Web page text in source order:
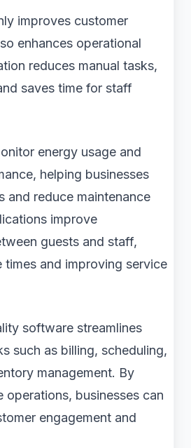
improves customer
enhances operational
reduces manual tasks,
saves time for staff
energy usage and
helping businesses
and reduce maintenance
improve
guests and staff,
times and improving service
software streamlines
such as billing, scheduling,
management. By
operations, businesses can
engagement and